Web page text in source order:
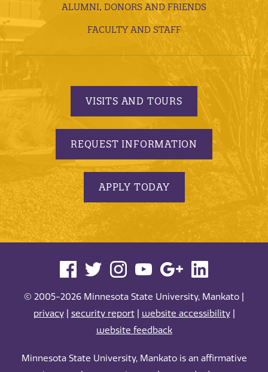
ALUMNI, DONORS AND FRIENDS
FACULTY AND STAFF
VISITS AND TOURS
REQUEST INFORMATION
APPLY TODAY
© 2005-2026 Minnesota State University, Mankato |
privacy| security report| website accessibility|
website feedback
Minnesota State University, Mankato is an affirmative